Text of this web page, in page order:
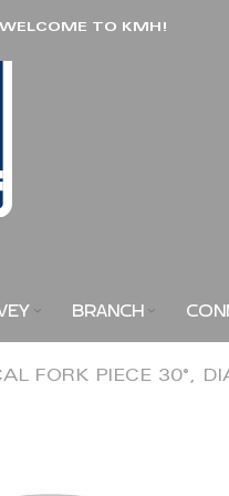
WELCOME TO KMH!
BRANCH
FORK PIECE 30°,